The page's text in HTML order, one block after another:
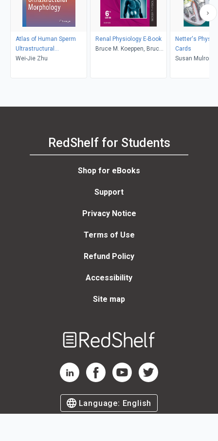
Atlas of Human Sperm
Ultrastructural
Morphology
Wei-Jie Zhu
Renal Physiology E-Book
Bruce M. Koeppen, Bruce
Netter's
Cards
Susan
RedShelf for Students
Shop for eBooks
Support
Privacy Notice
Terms of Use
Refund Policy
Accessibility
Site map
RedShelf LinkedIn Page
RedShelf Facebook Page
RedShelf YouTube Page
RedShelf Twitter Page
Language: English